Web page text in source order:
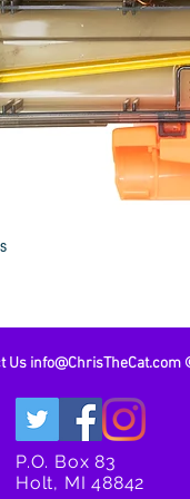
Us info@ChrisTheCat.com
P.O. Box 83
Holt, MI 48842